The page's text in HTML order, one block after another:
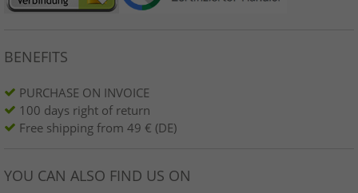
BENEFITS
PURCHASE ON INVOICE
100 days right of return
Free shipping from 49 € (DE)
YOU CAN ALSO FIND US ON